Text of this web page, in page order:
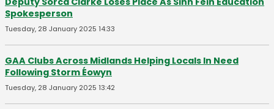
Spokesperson
Tuesday, 28 January 2025 14:33
GAA Clubs Across Midlands Helping Locals In Need
Following Storm Éowyn
Tuesday, 28 January 2025 13:42